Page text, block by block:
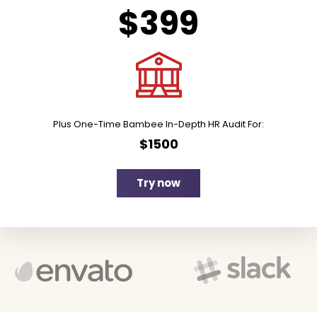
$399
Plus One-Time Bambee In-Depth HR Audit For:
$1500
Try now